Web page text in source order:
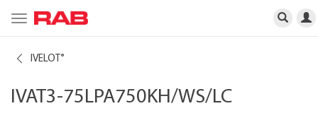
Toggle
navigation
IVELOT ®
IVAT3-75LPA750KH/WS/LC